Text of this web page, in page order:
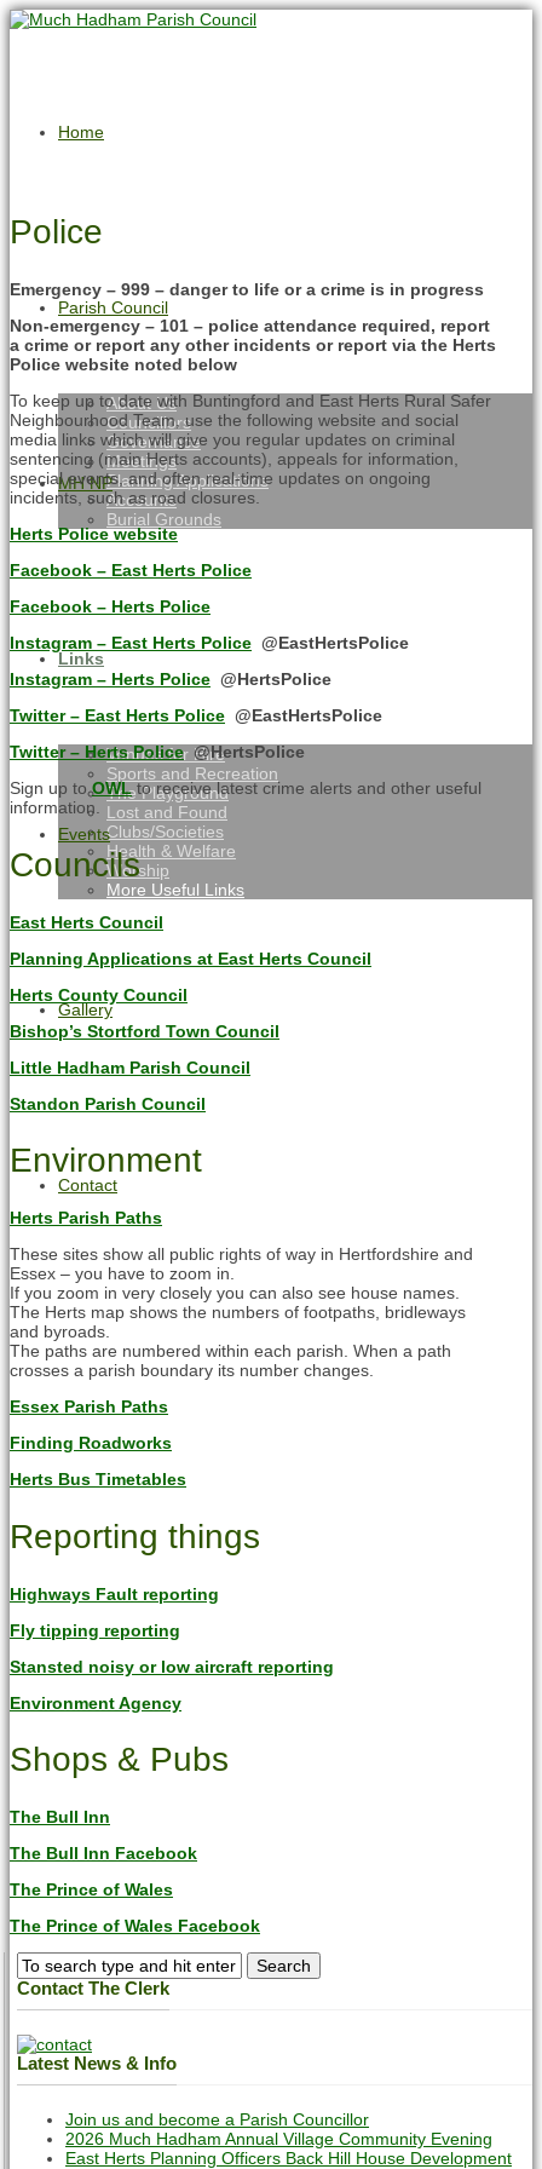
Home
Parish Council
About Us
Councillors
Governance
Meetings
Planning Applications
Accounts
Burial Grounds
MH NP
Links
Venues for Hire
Sports and Recreation
The Playground
Lost and Found
Clubs/Societies
Health & Welfare
Worship
More Useful Links
Events
Gallery
Contact
Police
Emergency – 999 – danger to life or a crime is in progress
Non-emergency – 101 – police attendance required, report
a crime or report any other incidents or report via the Herts
Police website noted below
To keep up to date with Buntingford and East Herts Rural Safer
Neighbourhood Team, use the following website and social
media links which will give you regular updates on criminal
sentencing (main Herts accounts), appeals for information,
special events, and often real-time updates on ongoing
incidents, such as road closures.
Herts Police website
Facebook – East Herts Police
Facebook – Herts Police
Instagram – East Herts Police @EastHertsPolice
Instagram – Herts Police @HertsPolice
Twitter – East Herts Police @EastHertsPolice
Twitter – Herts Police@HertsPolice
Sign up toOWLto receive latest crime alerts and other useful
information.
Councils
East Herts Council
Planning Applications at East Herts Council
Herts County Council
Bishop’s Stortford Town Council
Little Hadham Parish Council
Standon Parish Council
Environment
Herts Parish Paths
These sites show all public rights of way in Hertfordshire and
Essex – you have to zoom in.
If you zoom in very closely you can also see house names.
The Herts map shows the numbers of footpaths, bridleways
and byroads.
The paths are numbered within each parish. When a path
crosses a parish boundary its number changes.
Essex Parish Paths
Finding Roadworks
Herts Bus Timetables
Reporting things
Highways Fault reporting
Fly tipping reporting
Stansted noisy or low aircraft reporting
Environment Agency
Shops & Pubs
The Bull Inn
The Bull Inn Facebook
The Prince of Wales
The Prince of Wales Facebook
Contact The Clerk
Latest News & Info
Join us and become a Parish Councillor
2026 Much Hadham Annual Village Community Evening
East Herts Planning Officers Back Hill House Development